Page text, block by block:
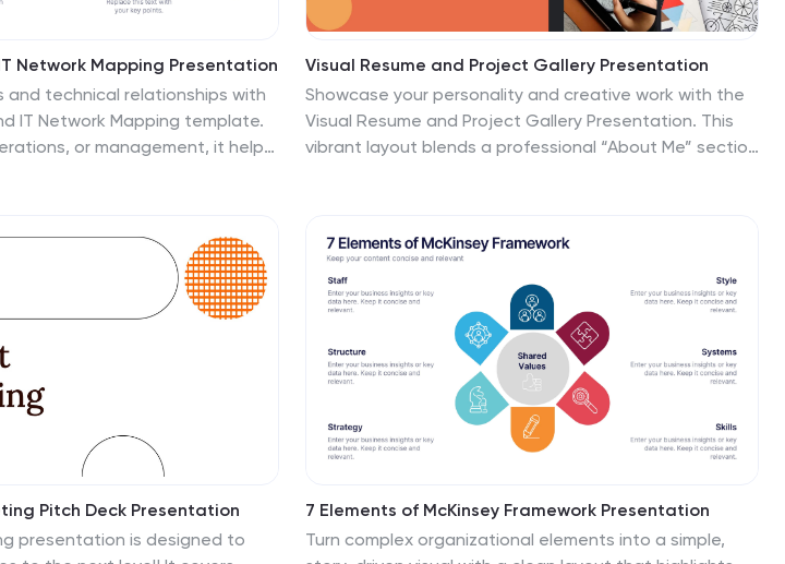
Network Mapping Presentation
and technical relationships with
IT Network Mapping template.
or management, it helps
into your presentations.
Visual Resume and Project Gallery Presentation
Showcase your personality and creative work with the
Visual Resume and Project Gallery Presentation. This
vibrant layout blends a professional “About Me” section
easy customization and seamless presentation.
Pitch Deck Presentation
presentation is designed to
7 Elements of McKinsey Framework Presentation
Turn complex organizational elements into a simple,